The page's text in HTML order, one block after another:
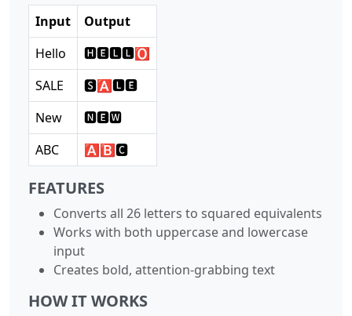
Input
Output
Hello
🅷🅴🅻🅻🅾
SALE
🆂🅰🅻🅴
New
🅽🅴🆆
ABC
🅰🅱🅲
FEATURES
Converts all 26 letters to squared equivalents
Works with both uppercase and lowercase
input
Creates bold, attention-grabbing text
HOW IT WORKS